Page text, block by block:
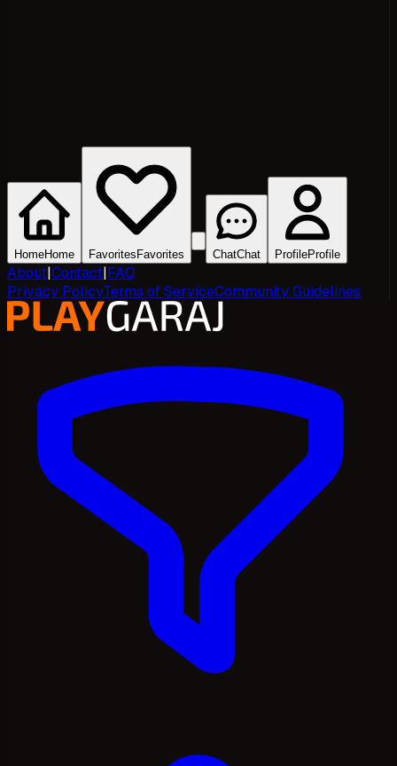
HomeHome Favorites Favorites ChatChat ProfileProfile
About|Contact|FAQ
Privacy PolicyTerms of ServiceCommunity Guidelines